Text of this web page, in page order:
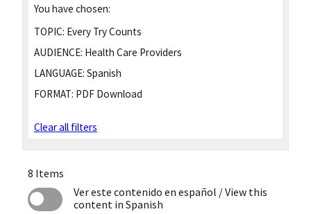
You have chosen:
TOPIC: Every Try Counts
AUDIENCE: Health Care Providers
LANGUAGE: Spanish
FORMAT: PDF Download
Clear all filters
8 Items
Ver este contenido en español / View this
content in Spanish